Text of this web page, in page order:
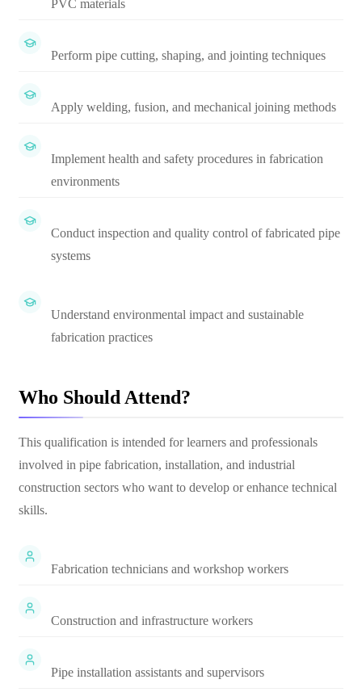
PVC materials
Perform pipe cutting, shaping, and jointing techniques
Apply welding, fusion, and mechanical joining methods
Implement health and safety procedures in fabrication
environments
Conduct inspection and quality control of fabricated pipe
systems
Understand environmental impact and sustainable
fabrication practices
Who Should Attend?
This qualification is intended for learners and professionals
involved in pipe fabrication, installation, and industrial
construction sectors who want to develop or enhance technical
skills.
Fabrication technicians and workshop workers
Construction and infrastructure workers
Pipe installation assistants and supervisors